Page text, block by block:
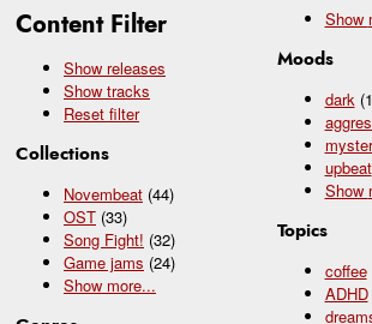
Content Filter
Show releases
Show tracks
Reset filter
Collections
Novembeat (44)
OST (33)
Song Fight! (32)
Game jams (24)
Show more...
Show
Moods
dark
upbeat
Show
Topics
coffee
ADHD